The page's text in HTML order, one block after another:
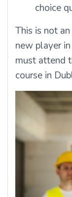
choice
This is not
new player
must attend
course in